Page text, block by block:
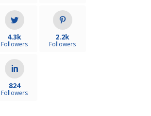
4.3k
Followers
2.2k
Followers
824
Followers